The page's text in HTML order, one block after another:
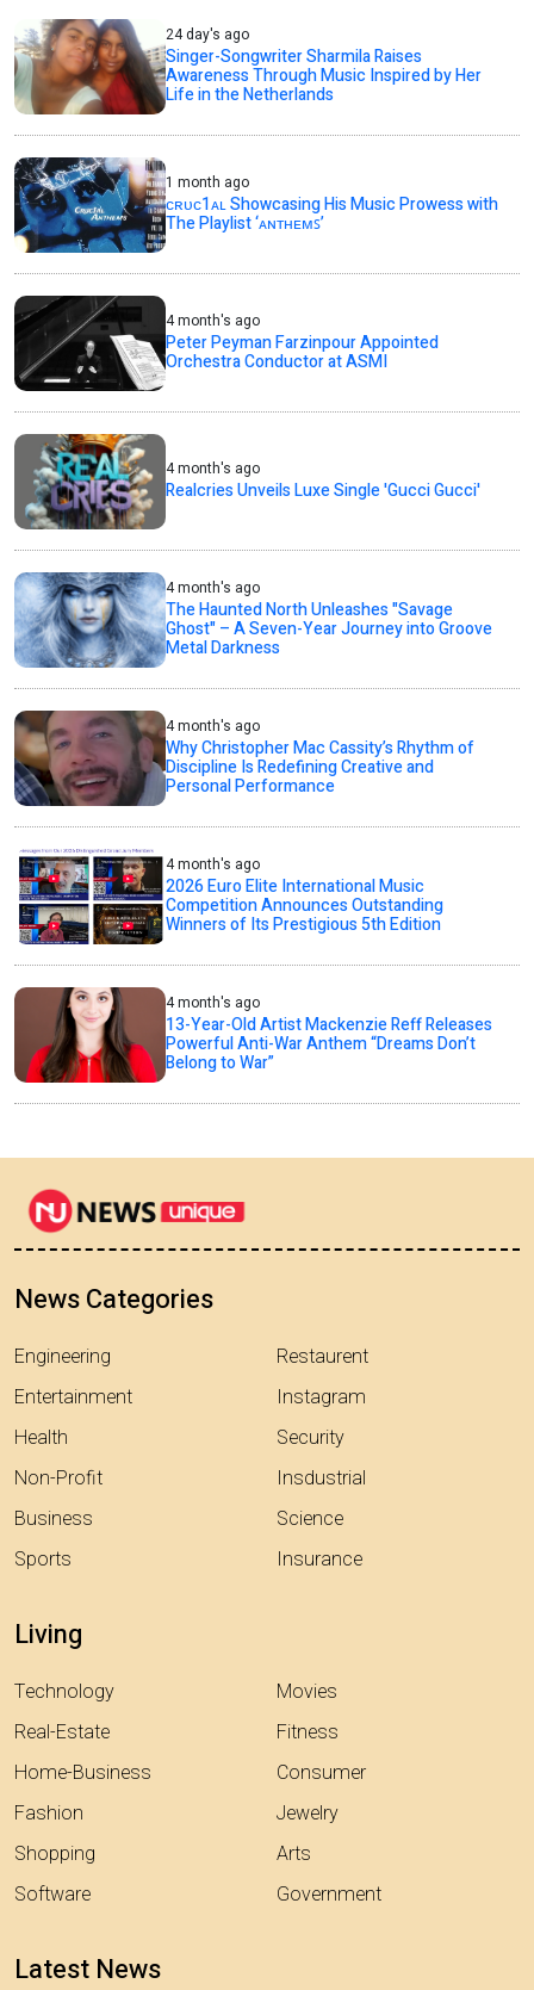
24 day's ago
Singer-Songwriter Sharmila Raises
Awareness Through Music Inspired by Her
Life in the Netherlands
1 month ago
ᴄʀᴜᴄ1ᴀʟ Showcasing His Music Prowess with
The Playlist ‘ᴀɴᴛʜᴇᴍꜱ’
4 month's ago
Peter Peyman Farzinpour Appointed
Orchestra Conductor at ASMI
4 month's ago
Realcries Unveils Luxe Single 'Gucci Gucci'
4 month's ago
The Haunted North Unleashes "Savage
Ghost" – A Seven-Year Journey into Groove
Metal Darkness
4 month's ago
Why Christopher Mac Cassity’s Rhythm of
Discipline Is Redefining Creative and
Personal Performance
4 month's ago
2026 Euro Elite International Music
Competition Announces Outstanding
Winners of Its Prestigious 5th Edition
4 month's ago
13-Year-Old Artist Mackenzie Reff Releases
Powerful Anti-War Anthem “Dreams Don’t
Belong to War”
News Categories
Engineering
Entertainment
Health
Non-Profit
Business
Sports
Restaurent
Instagram
Security
Insdustrial
Science
Insurance
Living
Technology
Real-Estate
Home-Business
Fashion
Shopping
Software
Movies
Fitness
Consumer
Jewelry
Arts
Government
Latest News